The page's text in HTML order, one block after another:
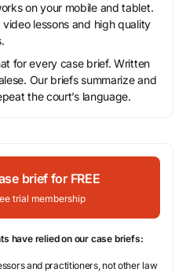
on your mobile and tablet.
lessons and high quality
for every case brief. Written
Our briefs summarize and
the court’s language.
brief for FREE
trial membership
have relied on our case briefs:
and practitioners, not other law